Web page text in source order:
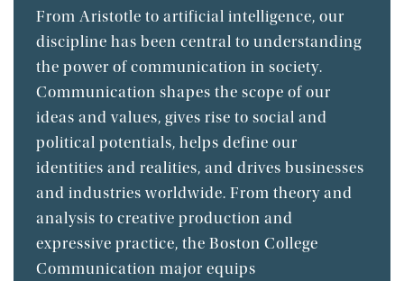
From Aristotle to artificial intelligence, our
discipline has been central to understanding
the power of communication in society.
Communication shapes the scope of our
ideas and values, gives rise to social and
political potentials, helps define our
identities and realities, and drives businesses
and industries worldwide. From theory and
analysis to creative production and
expressive practice, the Boston College
Communication major equips